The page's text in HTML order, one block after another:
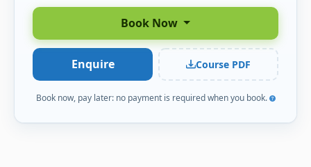
Book Now
Enquire Course PDF
Book now, pay later: no payment is required when you book.